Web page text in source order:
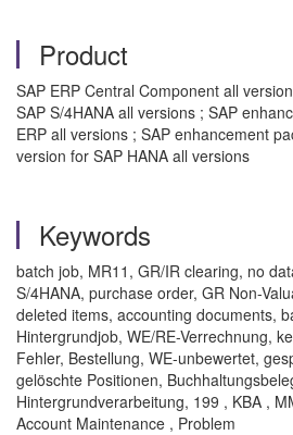
Product
SAP ERP Central Component all
SAP S/4HANA all versions ; SAP
ERP all versions ; SAP enhancement
version for SAP HANA all versions
Keywords
batch job, MR11, GR/IR clearing, no
S/4HANA, purchase order, GR Non-
deleted items, accounting documents,
Hintergrundjob, WE/RE-Verrechnung,
Fehler, Bestellung, WE-unbewertet,
gelöschte Positionen,
Hintergrundverarbeitung, 199 , KBA ,
Account Maintenance , Problem